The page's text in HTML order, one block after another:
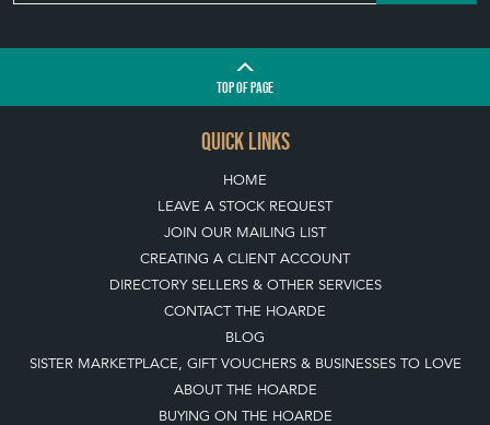
TOPOF PAGE
QUICK LINKS
HOME
LEAVE A STOCK REQUEST
JOIN OUR MAILING LIST
CREATING A CLIENT ACCOUNT
DIRECTORY SELLERS & OTHER SERVICES
CONTACT THE HOARDE
BLOG
SISTER MARKETPLACE, GIFT VOUCHERS & BUSINESSES TO LOVE
ABOUT THE HOARDE
BUYING ON THE HOARDE